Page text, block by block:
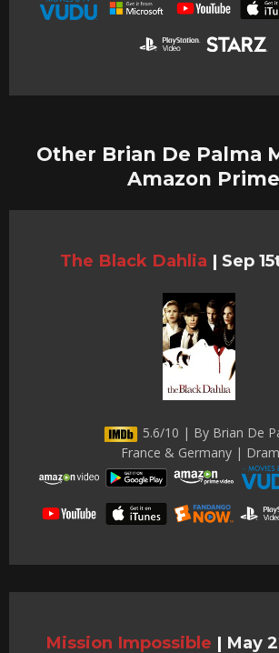
Other Brian De Palma
Amazon Prime
The Black Dahlia | Sep
5.6/10 | By Brian De
France & Germany |
Mission Impossible | May